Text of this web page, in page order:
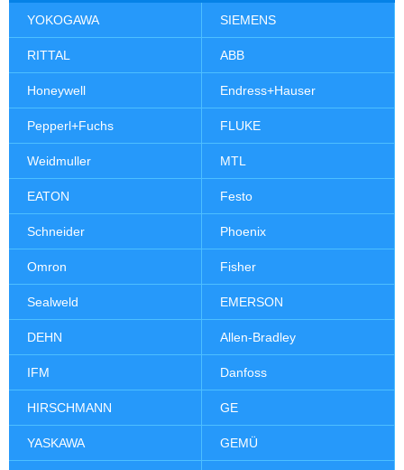
YOKOGAWA SIEMENS
RITTAL ABB
Honeywell Endress+Hauser
Pepperl+Fuchs FLUKE
Weidmuller MTL
EATON Festo
Schneider Phoenix
Omron Fisher
Sealweld EMERSON
DEHN Allen-Bradley
IFM Danfoss
HIRSCHMANN GE
YASKAWA GEMÜ